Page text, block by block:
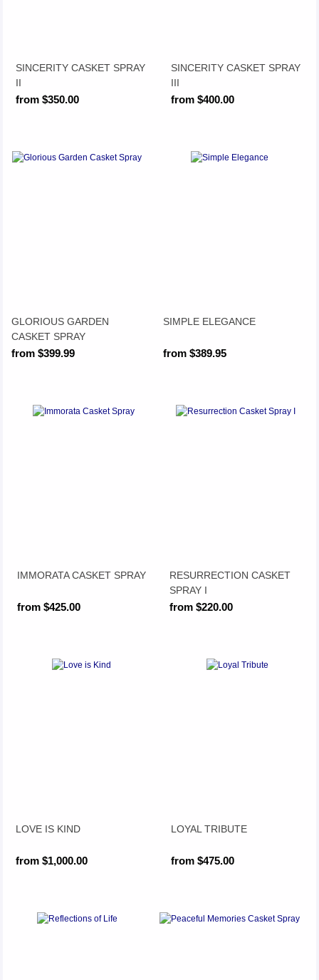
SINCERITY CASKET SPRAY
II
from $350.00
SINCERITY CASKET SPRAY
III
from $400.00
GLORIOUS GARDEN
CASKET SPRAY
from $399.99
SIMPLE ELEGANCE
from $389.95
IMMORATA CASKET SPRAY
from $425.00
RESURRECTION CASKET
SPRAY I
from $220.00
LOVE IS KIND
from $1,000.00
LOYAL TRIBUTE
from $475.00